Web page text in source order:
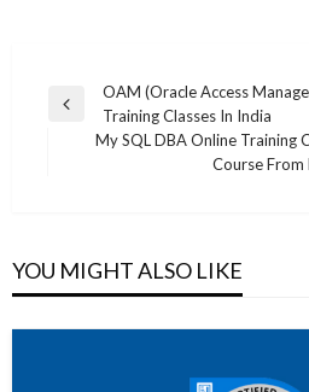
Post
navigation
Previous
OAM (Oracle Access
Training Classes In India
My SQL DBA Online Training
Course
YOU MIGHT ALSO LIKE